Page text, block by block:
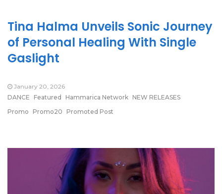
Tina Halma Unveils Sonic Journey
of Personal Healing With Single
Gaslight
January 20, 2026
DANCE
Featured Hammarica Network NEW RELEASES
Promo
Promo20 Promoted Post